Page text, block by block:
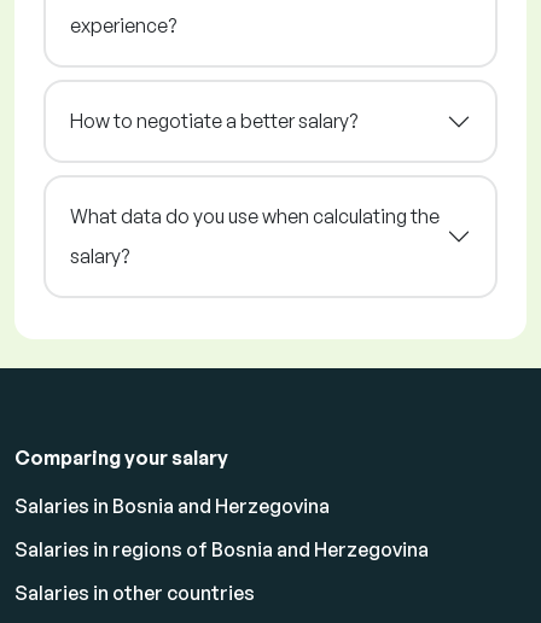
experience?
How to negotiate a better salary?
What data do you use when calculating the
salary?
Comparing your salary
Salaries in Bosnia and Herzegovina
Salaries in regions of Bosnia and Herzegovina
Salaries in other countries